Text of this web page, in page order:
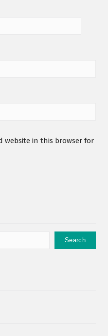
website in this browser for